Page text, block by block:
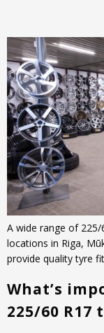
A wide range of
locations in Riga,
provide quality tyre
What’s
225/60 R17